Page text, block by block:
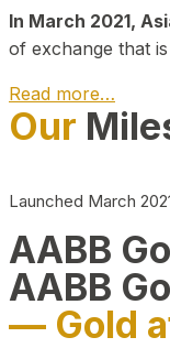
In March 2021,
of exchange that
Read more…
Our
Launched March
AABB
AABB
— Gold